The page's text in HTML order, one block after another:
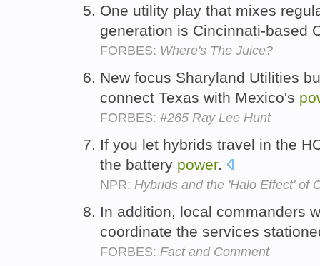
One utility play that mixes
generation is Cincinnati-based
FORBES: Where's The Juice?
New focus Sharyland Utilities
connect Texas with Mexico's
FORBES: #265 Ray Lee Hunt
If you let hybrids travel in the
the battery power.
NPR: Hybrids and the 'Halo Effect' of
In addition, local commanders
coordinate the services
FORBES: Fact and Comment